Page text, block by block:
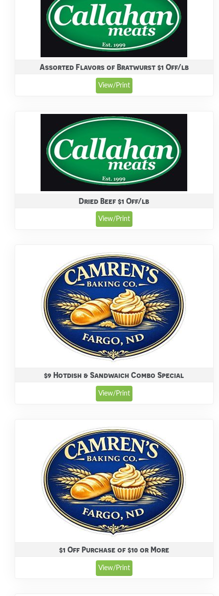
Assorted Flavors of Bratwurst $1 Off/lb
View/Print
Dried Beef $1 Off/lb
View/Print
$9 Hotdish & Sandwaich Combo Special
View/Print
$1 Off Purchase of $10 or More
View/Print